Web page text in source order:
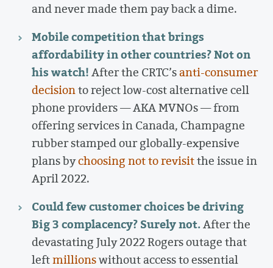
and never made them pay back a dime.
Mobile competition that brings
affordability in other countries? Not on
his watch!After the CRTC’santi-consumer
decisionto reject low-cost alternative cell
phone providers — AKA MVNOs — from
offering services in Canada, Champagne
rubber stamped our globally-expensive
plans bychoosing not to revisitthe issue in
April 2022.
Could few customer choices be driving
Big 3 complacency? Surely not.After the
devastating July 2022 Rogers outage that
leftmillionswithout access to essential